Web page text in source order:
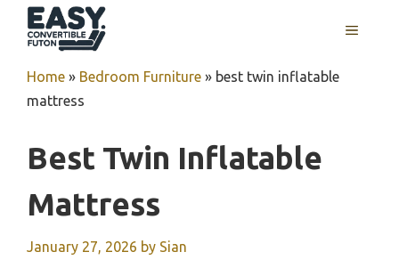
MENU
Home » Bedroom Furniture » best twin inflatable
mattress
Best Twin Inflatable
Mattress
January 27, 2026 by Sian